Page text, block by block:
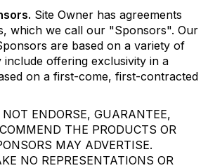
Site Owner has agreements
which we call our "Sponsors". Our
are based on a variety of
offering exclusivity in a
on a first-come, first-contracted
ENDORSE, GUARANTEE,
THE PRODUCTS OR
MAY ADVERTISE.
NO REPRESENTATIONS OR